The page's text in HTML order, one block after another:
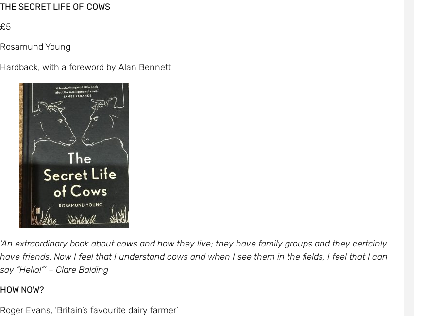
THE SECRET LIFE OF COWS
£5
Rosamund Young
Hardback, with a foreword by Alan Bennett
‘An extraordinary book about cows and how they live; they have family groups and they certainly
have friends. Now I feel that I understand cows and when I see them in the fields, I feel that I can
say “Hello!”’ – Clare Balding
HOW NOW?
Roger Evans, ‘Britain’s favourite dairy farmer’